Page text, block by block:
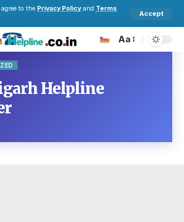
to the Privacy Policy and Terms
Accept
Aa
Helpline